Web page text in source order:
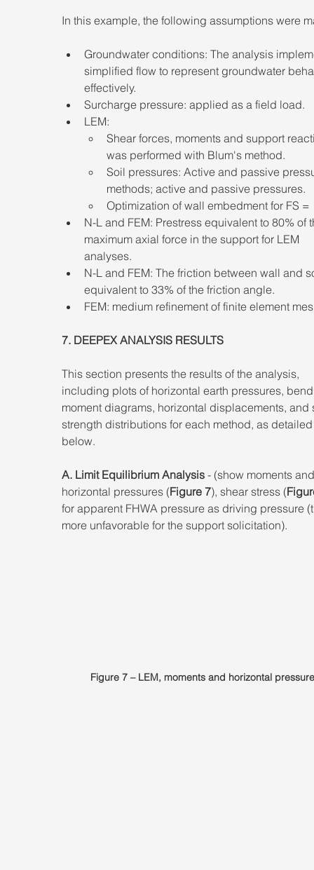
In this example, the following assumptions were
Groundwater conditions: The analysis
simplified flow to represent groundwater
effectively.
Surcharge pressure: applied as a field load.
LEM:
Shear forces, moments and support
was performed with Blum's method.
Soil pressures: Active and passive
methods; active and passive pressures.
Optimization of wall embedment for FS
N-L and FEM: Prestress equivalent to 80% of
maximum axial force in the support for LEM
analyses.
N-L and FEM: The friction between wall and
equivalent to 33% of the friction angle.
FEM: medium refinement of finite element
7. DEEPEX ANALYSIS RESULTS
This section presents the results of the analysis,
including plots of horizontal earth pressures,
moment diagrams, horizontal displacements, and
strength distributions for each method, as
below.
A. Limit Equilibrium Analysis - (show moments
horizontal pressures (Figure 7), shear stress (
for apparent FHWA pressure as driving pressure
more unfavorable for the support solicitation).
Figure 7 – LEM, moments and horizontal